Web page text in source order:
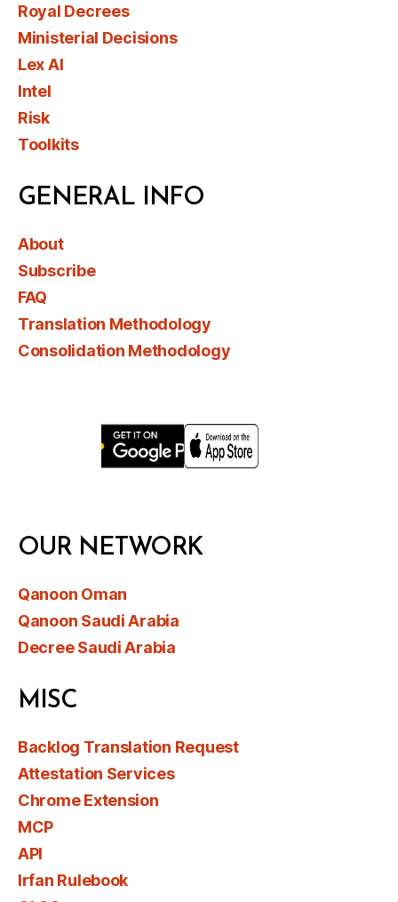
Royal Decrees
Ministerial Decisions
Lex AI
Intel
Risk
Toolkits
GENERAL INFO
About
Subscribe
FAQ
Translation Methodology
Consolidation Methodology
OUR NETWORK
Qanoon Oman
Qanoon Saudi Arabia
Decree Saudi Arabia
MISC
Backlog Translation Request
Attestation Services
Chrome Extension
MCP
API
Irfan Rulebook